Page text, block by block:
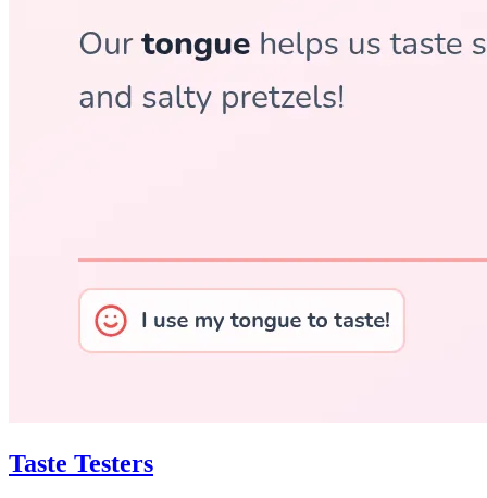
Taste Testers